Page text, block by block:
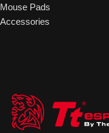
Mouse Pads
Accessories